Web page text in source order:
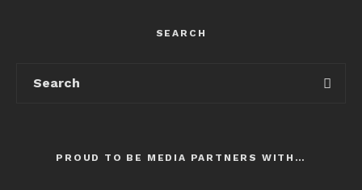
SEARCH
PROUD TO BE MEDIA PARTNERS WITH…